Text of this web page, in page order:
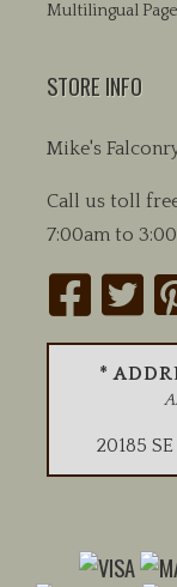
Multilingual
STORE INFO
Mike's
Call us toll
7:00am to
*
20185